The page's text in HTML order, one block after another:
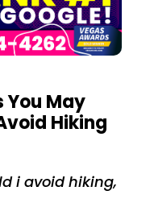
You May
Hiking
i avoid hiking,